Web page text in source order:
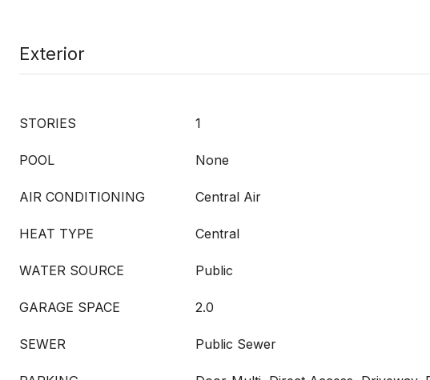
Exterior
STORIES 1
POOL None
AIR CONDITIONING Central Air
HEAT TYPE Central
WATER SOURCE Public
GARAGE SPACE 2.0
SEWER Public Sewer